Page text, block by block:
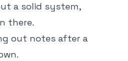
a solid system,
there.
out notes after a